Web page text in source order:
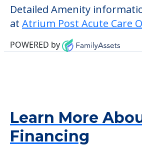
Detailed Amenity
at Atrium Post Acute Care
POWERED by
Learn More
Financing